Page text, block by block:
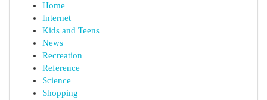
Home
Internet
Kids and Teens
News
Recreation
Reference
Science
Shopping